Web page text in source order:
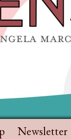
Newsletter